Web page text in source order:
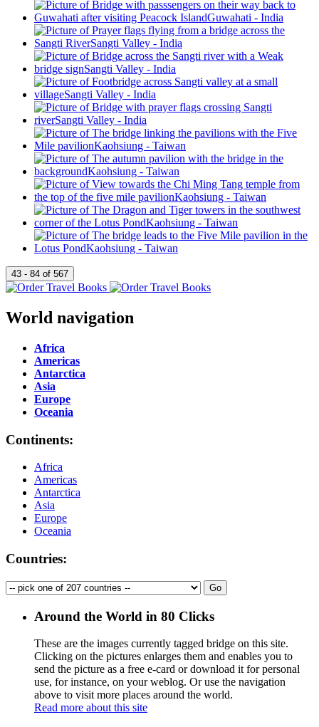
World navigation
Africa
Americas
Antarctica
Asia
Europe
Oceania
Continents:
Africa
Americas
Antarctica
Asia
Europe
Oceania
Countries:
Around the World in 80 Clicks
These are the images currently tagged bridge on this site.
Clicking on the pictures enlarges them and enables you to
send the picture as a free e-card or download it for personal
use, for instance, on your weblog. Or use the navigation
above to visit more places around the world.
Read more about this site